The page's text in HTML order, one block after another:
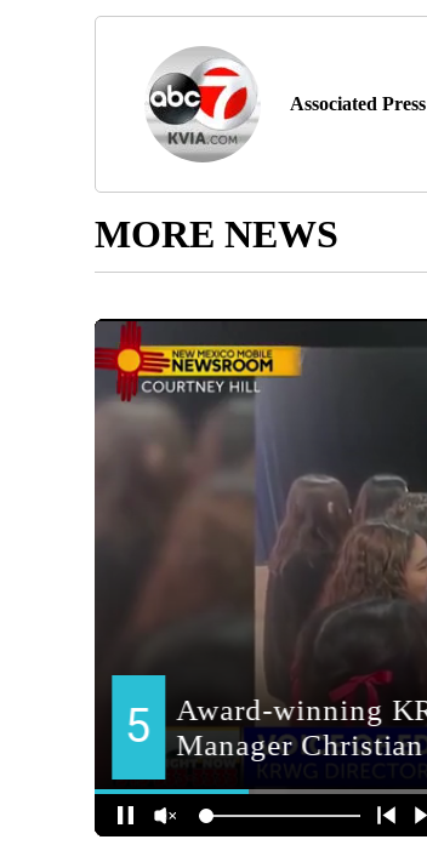
Associated Press
MORE NEWS